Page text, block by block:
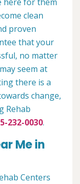
clean
proven
that your
no matter
seem at
there is a
change,
Rehab
232-0030.
Me in
Centers